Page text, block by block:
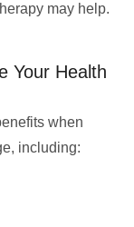
may help.
Your Health
when
including: